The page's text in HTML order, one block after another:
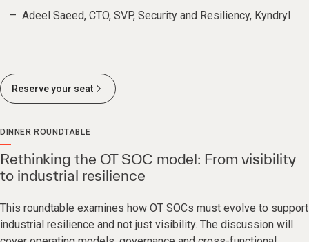
Adeel Saeed, CTO, SVP, Security and Resiliency, Kyndryl
Reserve your seat
DINNER ROUNDTABLE
Rethinking the OT SOC model: From visibility
to industrial resilience
This roundtable examines how OT SOCs must evolve to support
industrial resilience and not just visibility. The discussion will